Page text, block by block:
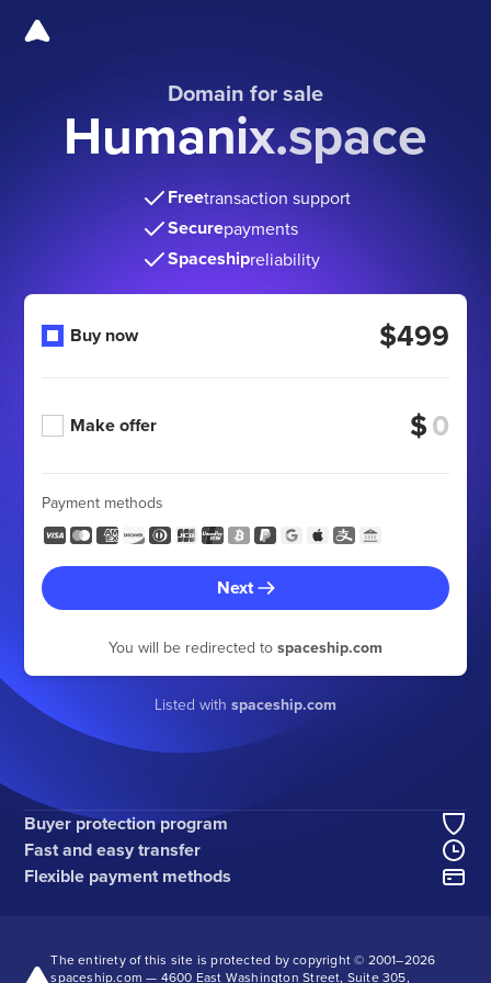
Domain for sale
Humanix.space
Freetransaction support
Securepayments
Spaceshipreliability
Buy now $499
Make offer $
Payment methods
Next
You will be redirected to spaceship.com
Listed with spaceship.com
Buyer protection program
Fast and easy transfer
Flexible payment methods
The entirety of this site is protected by copyright © 2001–2026
spaceship.com — 4600 East Washington Street, Suite 305,